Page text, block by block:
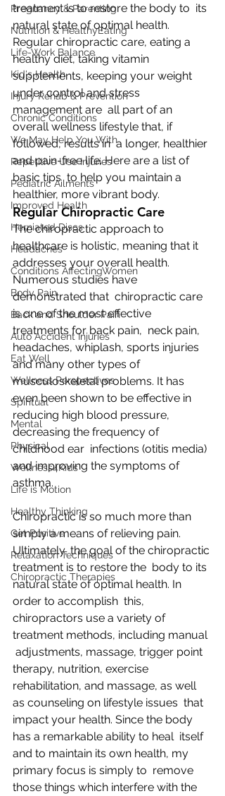
Pregnancy & Parenting
Nutrition & HealthyEating
Life-Work Balance
Kid's Health
Injury Rehab & Prevention
Chronic Conditions
We May Help You With
Repetitive Use Injuries
Pediatric Ailments
Improved Health
Herniated Discs
Headaches
Conditions AffectingWomen
Body Pain
Back and Shoulder Pain
Auto Accident Injuries
Eat Well
Wellness Perspectives
Spiritual
Mental
Physical
Wellness4Kids
Life is Motion
Healthy Thinking
Get Positive
Relaxation Techniques
Chiropractic Therapies
treatment is to restore the body to  its
natural state of optimal health.
Regular chiropractic care, eating a
healthy diet, taking vitamin
supplements, keeping your weight
under control and stress
management are  all part of an
overall wellness lifestyle that, if
followed, results in  a longer, healthier
and pain-free life. Here are a list of
basic tips  to help you maintain a
healthier, more vibrant body.
Regular Chiropractic Care
The chiropractic approach to
healthcare is holistic, meaning that it
addresses your overall health.
Numerous studies have
demonstrated that  chiropractic care
is one of the most effective
treatments for back pain,  neck pain,
headaches, whiplash, sports injuries
and many other types of
musculoskeletal problems. It has
even been shown to be effective in
reducing high blood pressure,
decreasing the frequency of
childhood ear  infections (otitis media)
and improving the symptoms of
asthma.
Chiropractic is so much more than
simply a means of relieving pain.
Ultimately, the goal of the chiropractic
treatment is to restore the  body to its
natural state of optimal health. In
order to accomplish  this,
chiropractors use a variety of
treatment methods, including manual
adjustments, massage, trigger point
therapy, nutrition, exercise
rehabilitation, and massage, as well
as counseling on lifestyle issues  that
impact your health. Since the body
has a remarkable ability to heal  itself
and to maintain its own health, my
primary focus is simply to  remove
those things which interfere with the